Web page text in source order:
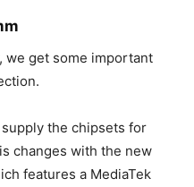
we get some important
the chipsets for
changes with the new
features a MediaTek